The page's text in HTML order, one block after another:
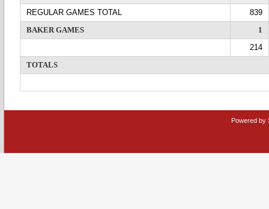
REGULAR GAMES TOTAL
839
BAKER GAMES
1
214
TOTALS
Powered by